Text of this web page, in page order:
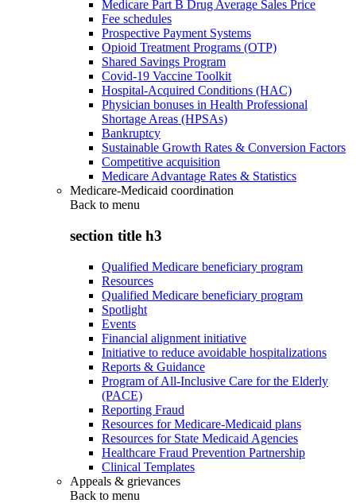
Medicare Part B Drug Average Sales Price
Fee schedules
Prospective Payment Systems
Opioid Treatment Programs (OTP)
Shared Savings Program
Covid-19 Vaccine Toolkit
Hospital-Acquired Conditions (HAC)
Physician bonuses in Health Professional
Shortage Areas (HPSAs)
Bankruptcy
Sustainable Growth Rates & Conversion Factors
Competitive acquisition
Medicare Advantage Rates & Statistics
Medicare-Medicaid coordination
Back to menu
section title h3
Qualified Medicare beneficiary program
Resources
Qualified Medicare beneficiary program
Spotlight
Events
Financial alignment initiative
Initiative to reduce avoidable hospitalizations
Reports & Guidance
Program of All-Inclusive Care for the Elderly
(PACE)
Reporting Fraud
Resources for Medicare-Medicaid plans
Resources for State Medicaid Agencies
Healthcare Fraud Prevention Partnership
Clinical Templates
Appeals & grievances
Back to menu